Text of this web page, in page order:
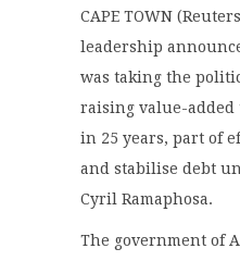
CAPE TOWN
leadership
was taking the
raising value-
in 25 years, part of
and stabilise debt
Cyril Ramaphosa.
The government of